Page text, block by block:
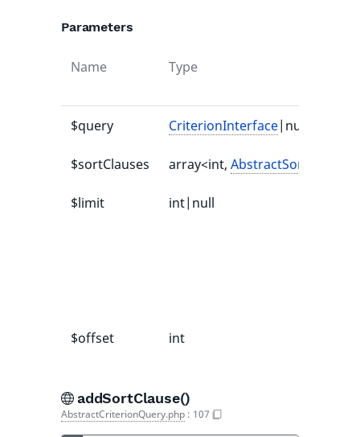
Parameters
Name Type
$query CriterionInterface|null
$sortClauses array<int, AbstractSortClause
$limit int|null
$offset int
addSortClause()
AbstractCriterionQuery.php : 107